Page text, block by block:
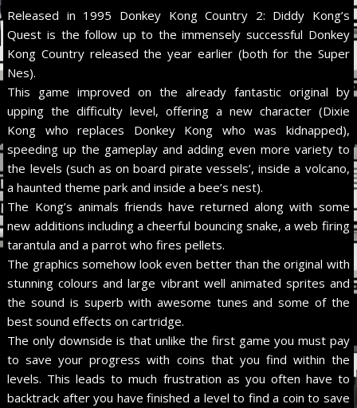
Released in 1995 Donkey Kong Country 2: Diddy Kong’s
Quest is the follow up to the immensely successful Donkey
Kong Country released the year earlier (both for the Super
Nes).
This game improved on the already fantastic original by
upping the difficulty level, offering a new character (Dixie
Kong who replaces Donkey Kong who was kidnapped),
speeding up the gameplay and adding even more variety to
the levels (such as on board pirate vessels’, inside a volcano,
a haunted theme park and inside a bee’s nest).
The Kong’s animals friends have returned along with some
new additions including a cheerful bouncing snake, a web firing
tarantula and a parrot who fires pellets.
The graphics somehow look even better than the original with
stunning colours and large vibrant well animated sprites and
the sound is superb with awesome tunes and some of the
best sound effects on cartridge.
The only downside is that unlike the first game you must pay
to save your progress with coins that you find within the
levels. This leads to much frustration as you often have to
backtrack after you have finished a level to find a coin to save